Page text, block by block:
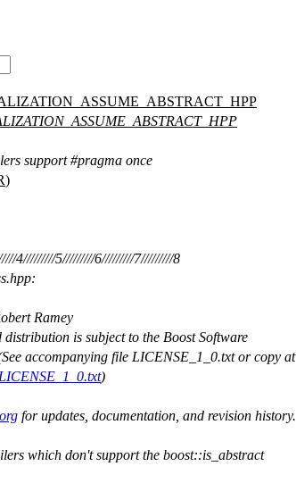
support #pragma once
)
4/////////5/////////6/////////7/////////8
Ramey
is subject to the Boost Software
accompanying file LICENSE_1_0.txt or copy at
)
for updates, documentation, and revision history.
which don't support the boost::is_abstract